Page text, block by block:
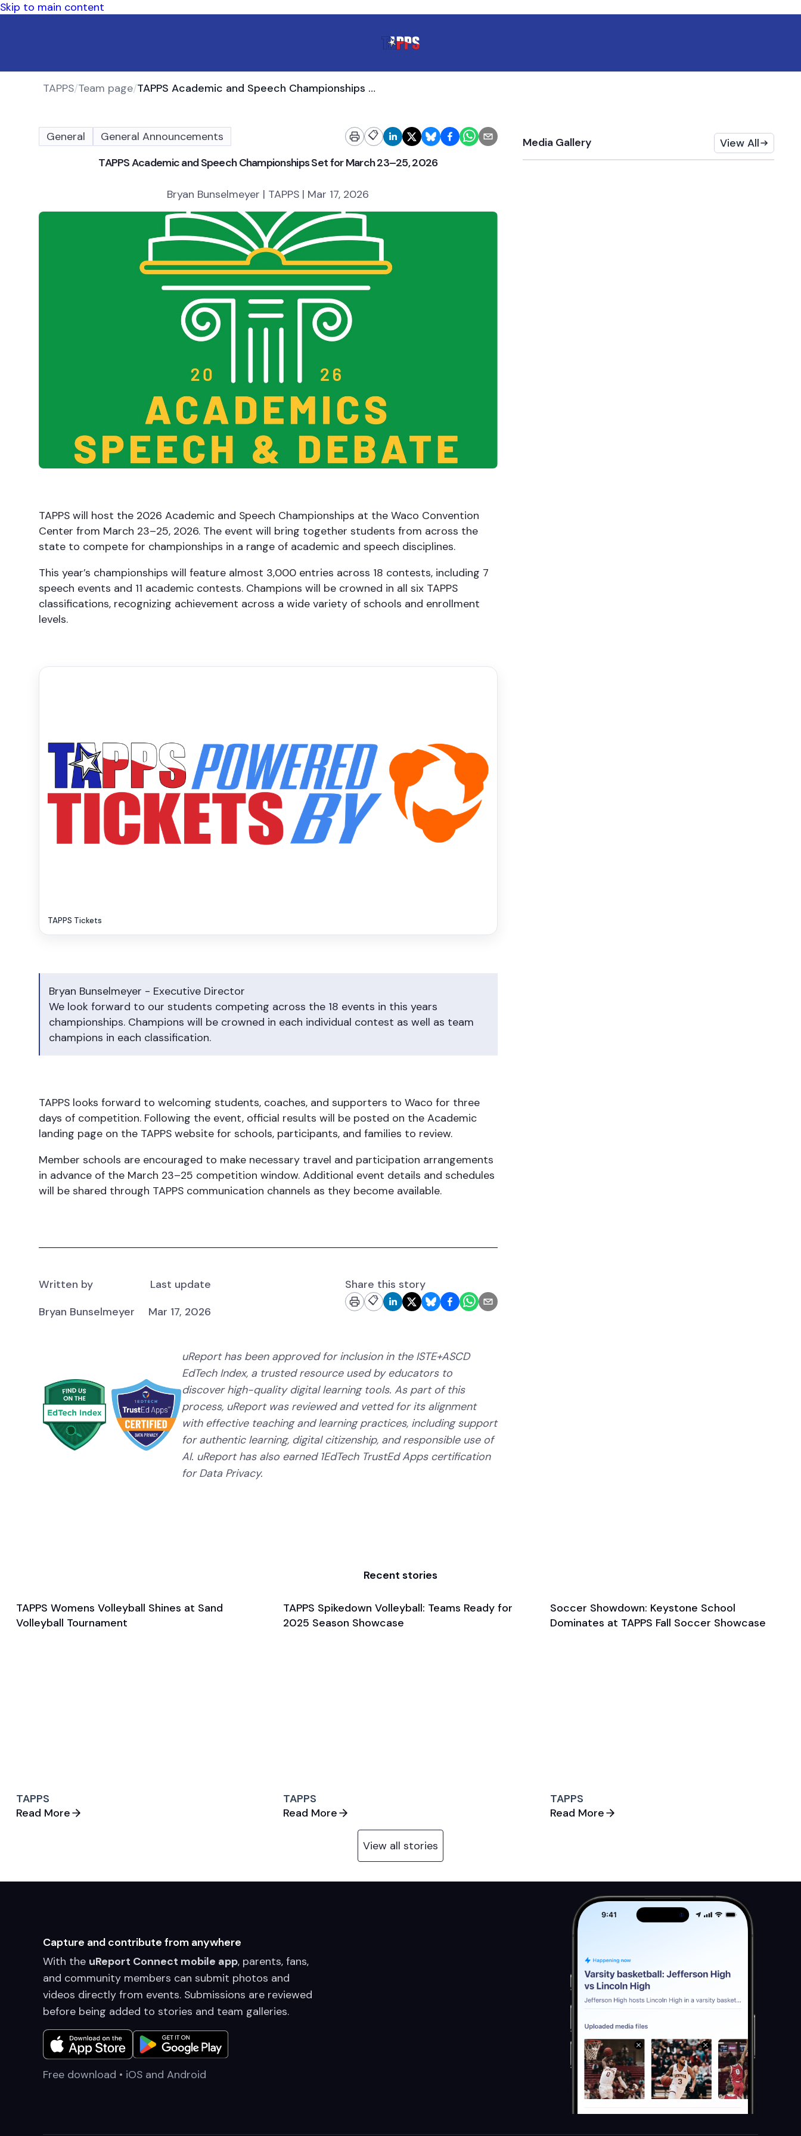
Skip to main content
TAPPS/Team page/ TAPPS Academic and Speech Championships Set for March 23–25, 2026
General General Announcements
📋
TAPPS Academic and Speech Championships Set for March 23–25, 2026
Bryan Bunselmeyer | TAPPS | Mar 17, 2026
TAPPS will host the 2026 Academic and Speech Championships at the Waco Convention
Center from March 23–25, 2026. The event will bring together students from across the
state to compete for championships in a range of academic and speech disciplines.
This year’s championships will feature almost 3,000 entries across 18 contests, including 7
speech events and 11 academic contests. Champions will be crowned in all six TAPPS
classifications, recognizing achievement across a wide variety of schools and enrollment
levels.
TAPPS Tickets
Bryan Bunselmeyer - Executive Director
We look forward to our students competing across the 18 events in this years
championships. Champions will be crowned in each individual contest as well as team
champions in each classification.
TAPPS looks forward to welcoming students, coaches, and supporters to Waco for three
days of competition. Following the event, official results will be posted on the Academic
landing page on the TAPPS website for schools, participants, and families to review.
Member schools are encouraged to make necessary travel and participation arrangements
in advance of the March 23–25 competition window. Additional event details and schedules
will be shared through TAPPS communication channels as they become available.
Written by
Last update
Bryan Bunselmeyer
Mar 17, 2026
Share this story
📋
uReport has been approved for inclusion in the ISTE+ASCD
EdTech Index, a trusted resource used by educators to
discover high-quality digital learning tools. As part of this
process, uReport was reviewed and vetted for its alignment
with effective teaching and learning practices, including support
for authentic learning, digital citizenship, and responsible use of
AI. uReport has also earned 1EdTech TrustEd Apps certification
for Data Privacy.
Media Gallery View All
Recent stories
Jun 10, 2025
General
Volleyball (W)
TAPPS Womens Volleyball Shines at Sand
Volleyball Tournament
TAPPS
Read More
Aug 7, 2025
General
Volleyball (W)
TAPPS Spikedown Volleyball: Teams Ready for
2025 Season Showcase
TAPPS
Read More
Aug 28, 2025
Game & Event Recap
Soccer
Soccer Showdown: Keystone School
Dominates at TAPPS Fall Soccer Showcase
TAPPS
Read More
View all stories
Capture and contribute from anywhere
With the uReport Connect mobile app, parents, fans,
and community members can submit photos and
videos directly from events. Submissions are reviewed
before being added to stories and team galleries.
Free download • iOS and Android